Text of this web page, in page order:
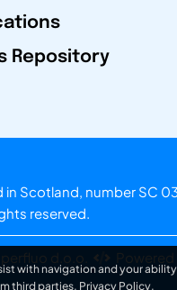
Repository
Scotland, number SC
reserved.
d.o.o.
with navigation and your
third parties. Privacy Policy.